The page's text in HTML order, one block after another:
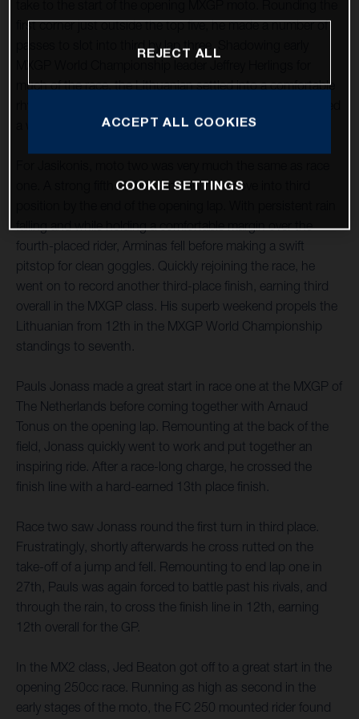
first corner just outside the top five, he made a number of
passes to slot into third by lap three. Shadowing early
much of the race, the Lithuanian settled into a comfortable
a well-deserved third position.
one. A strong fifth at the start saw him move into third
falling and while holding a comfortable margin over the
fourth-placed rider, Arminas fell before making a swift
pitstop for clean goggles. Quickly rejoining the race, he
went on to record another third-place finish, earning third
overall in the MXGP class. His superb weekend propels the
Lithuanian from 12th in the MXGP World Championship
standings to seventh.
Pauls Jonass made a great start in race one at the MXGP of
The Netherlands before coming together with Arnaud
Tonus on the opening lap. Remounting at the back of the
field, Jonass quickly went to work and put together an
inspiring ride. After a race-long charge, he crossed the
finish line with a hard-earned 13th place finish.
Race two saw Jonass round the first turn in third place.
Frustratingly, shortly afterwards he cross rutted on the
take-off of a jump and fell. Remounting to end lap one in
27th, Pauls was again forced to battle past his rivals, and
through the rain, to cross the finish line in 12th, earning
12th overall for the GP.
In the MX2 class, Jed Beaton got off to a great start in the
opening 250cc race. Running as high as second in the
early stages of the moto, the FC 250 mounted rider found
REJECT ALL
ACCEPT ALL COOKIES
COOKIE SETTINGS